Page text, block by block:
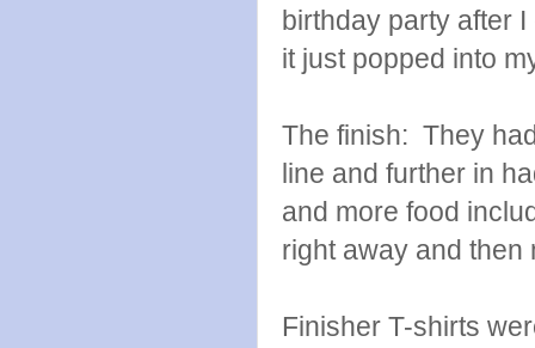
birthday party after
it just popped into
The finish: They
line and further in
and more food
right away and then
Finisher T-shirts